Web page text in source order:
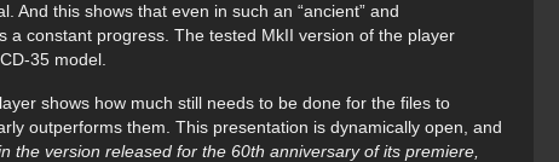
And this shows that even in such an “ancient” and
a constant progress. The tested MkII version of the player
35 model.
shows how much still needs to be done for the files to
outperforms them. This presentation is dynamically open, and
the version released for the 60th anniversary of its premiere,